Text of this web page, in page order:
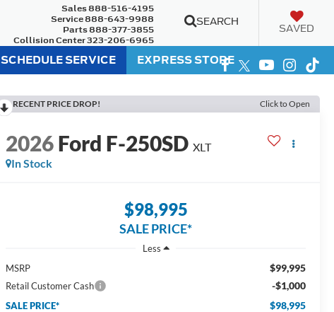
Sales888-516-4195
Service888-643-9988
Parts888-377-3855
Collision Center323-206-6965
SEARCH
SAVED
SCHEDULE SERVICE EXPRESS STORE
RECENT PRICE DROP! Click to Open
2026Ford F-250SD XLT
In Stock
$98,995
SALE PRICE*
Less
MSRP
$99,995
Retail Customer Cash -$1,000
SALE PRICE*
$98,995